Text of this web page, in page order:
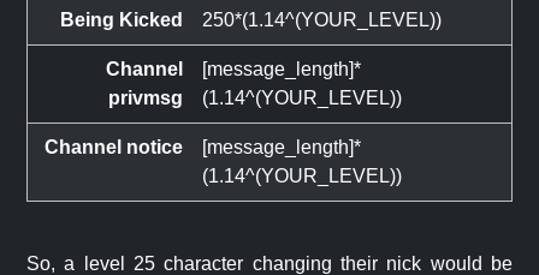
Being Kicked 250*(1.14^(YOUR_LEVEL))
Channel
privmsg
[message_length]*
(1.14^(YOUR_LEVEL))
Channel notice
[message_length]*
(1.14^(YOUR_LEVEL))
So, a level 25 character changing their nick would be